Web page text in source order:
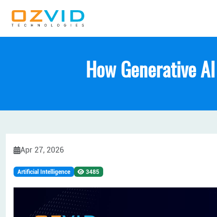
How Generative
Apr 27, 2026
Artificial Intelligence 3485